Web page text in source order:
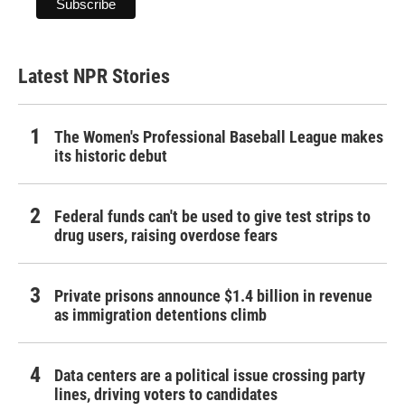
Latest NPR Stories
The Women's Professional Baseball League makes
its historic debut
Federal funds can't be used to give test strips to
drug users, raising overdose fears
Private prisons announce $1.4 billion in revenue
as immigration detentions climb
Data centers are a political issue crossing party
lines, driving voters to candidates